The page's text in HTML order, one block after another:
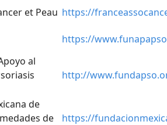
et Peau https://
https://
al
http://
de
de
https://